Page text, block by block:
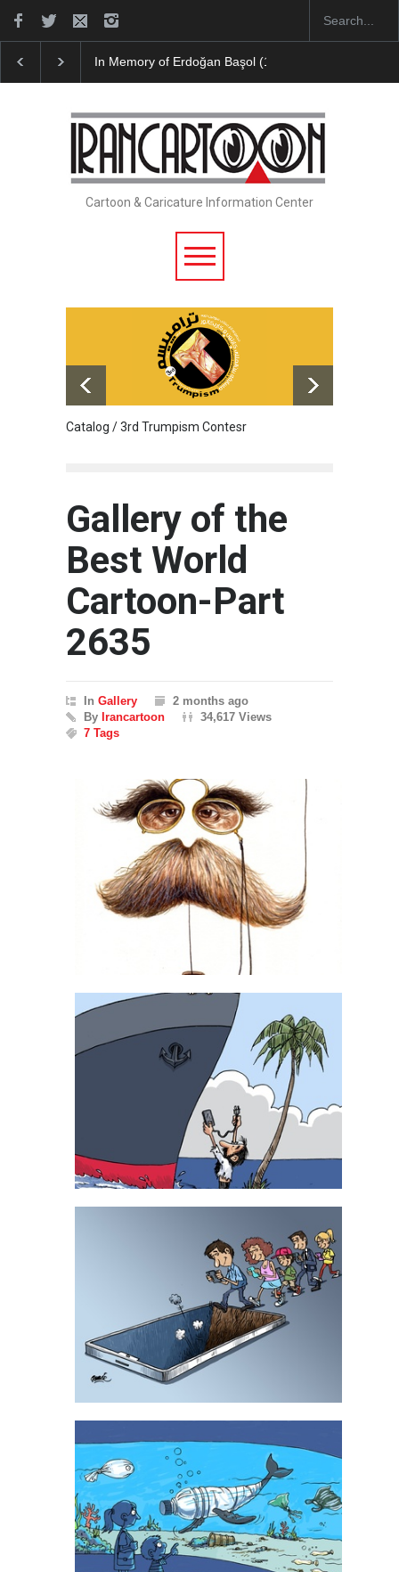
Leo Arias Gallery Now Available on Iran Cart…
Cartoon & Caricature Information Center
Catalog / 3rd Trumpism Contesr
Gallery of the
Best World
Cartoon-Part
2635
In Gallery
2 months ago
By Irancartoon
34,617 Views
7 Tags